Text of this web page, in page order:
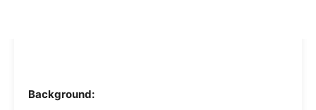
Background: